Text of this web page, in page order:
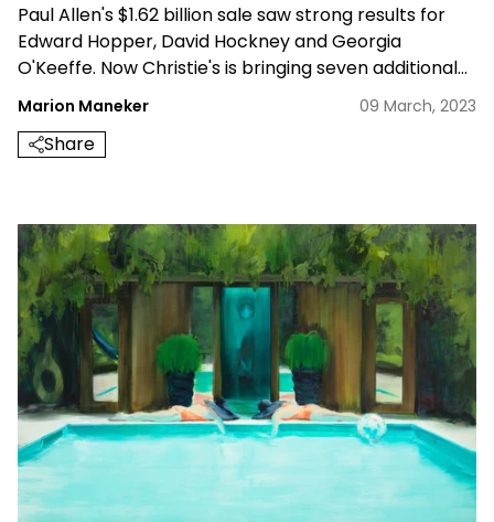
Paul Allen's $1.62 billion sale saw strong results for
Edward Hopper, David Hockney and Georgia
O'Keeffe. Now Christie's is bringing seven additional
works by the three artists to the May sales in New
Marion Maneker 09 March, 2023
Share